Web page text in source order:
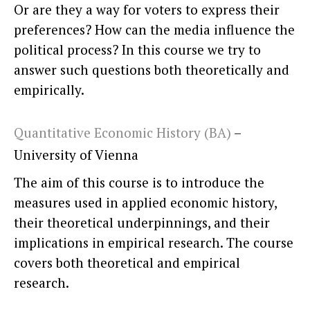
Or are they a way for voters to express their
preferences? How can the media influence the
political process? In this course we try to
answer such questions both theoretically and
empirically.
Quantitative Economic History (BA) –
University of Vienna
The aim of this course is to introduce the
measures used in applied economic history,
their theoretical underpinnings, and their
implications in empirical research. The course
covers both theoretical and empirical
research.